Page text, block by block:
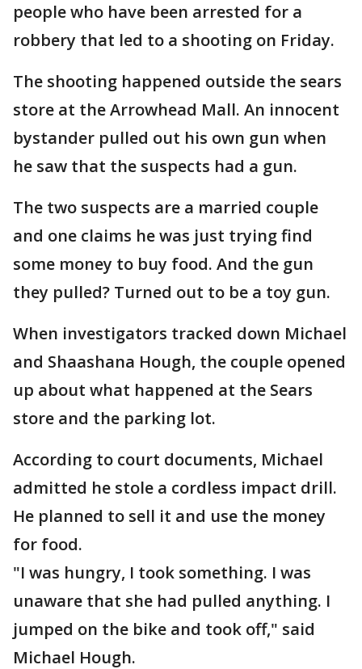
people who have been arrested for a
robbery that led to a shooting on Friday.
The shooting happened outside the sears
store at the Arrowhead Mall. An innocent
bystander pulled out his own gun when
he saw that the suspects had a gun.
The two suspects are a married couple
and one claims he was just trying find
some money to buy food. And the gun
they pulled? Turned out to be a toy gun.
When investigators tracked down Michael
and Shaashana Hough, the couple opened
up about what happened at the Sears
store and the parking lot.
According to court documents, Michael
admitted he stole a cordless impact drill.
He planned to sell it and use the money
for food.
"I was hungry, I took something. I was
unaware that she had pulled anything. I
jumped on the bike and took off," said
Michael Hough.